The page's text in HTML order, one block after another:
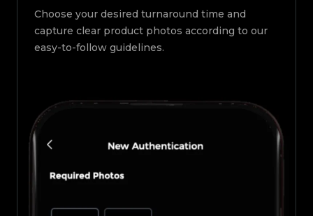
Choose your desired turnaround time and
capture clear product photos according to our
easy-to-follow guidelines.